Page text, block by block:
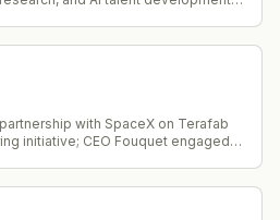
with SpaceX on Terafab
initiative; CEO Fouquet engaged in